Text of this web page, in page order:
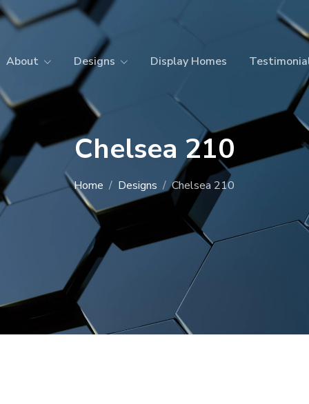
About Designs Display Homes
Chelsea 210
Home Designs Chelsea 210